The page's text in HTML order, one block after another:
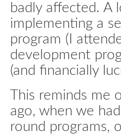
badly affected. A
implementing a
program (I
development
(and financially
This reminds me
ago, when we
round programs,